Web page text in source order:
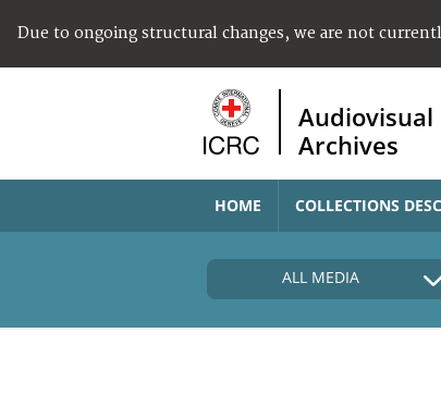
Due to ongoing structural changes, we are not
Audiovisual
Archives
HOME COLLECTIONS
ALL MEDIA